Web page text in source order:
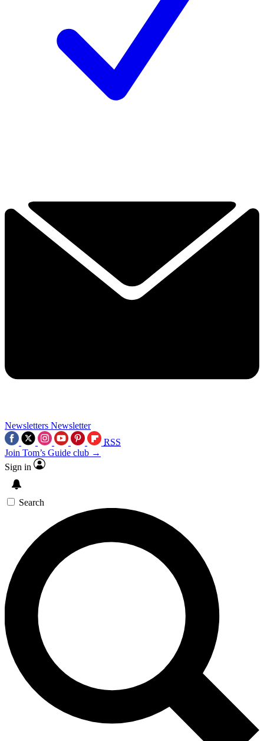
Newsletters Newsletter
RSS
Join Tom’s Guide club →
Sign in
Search